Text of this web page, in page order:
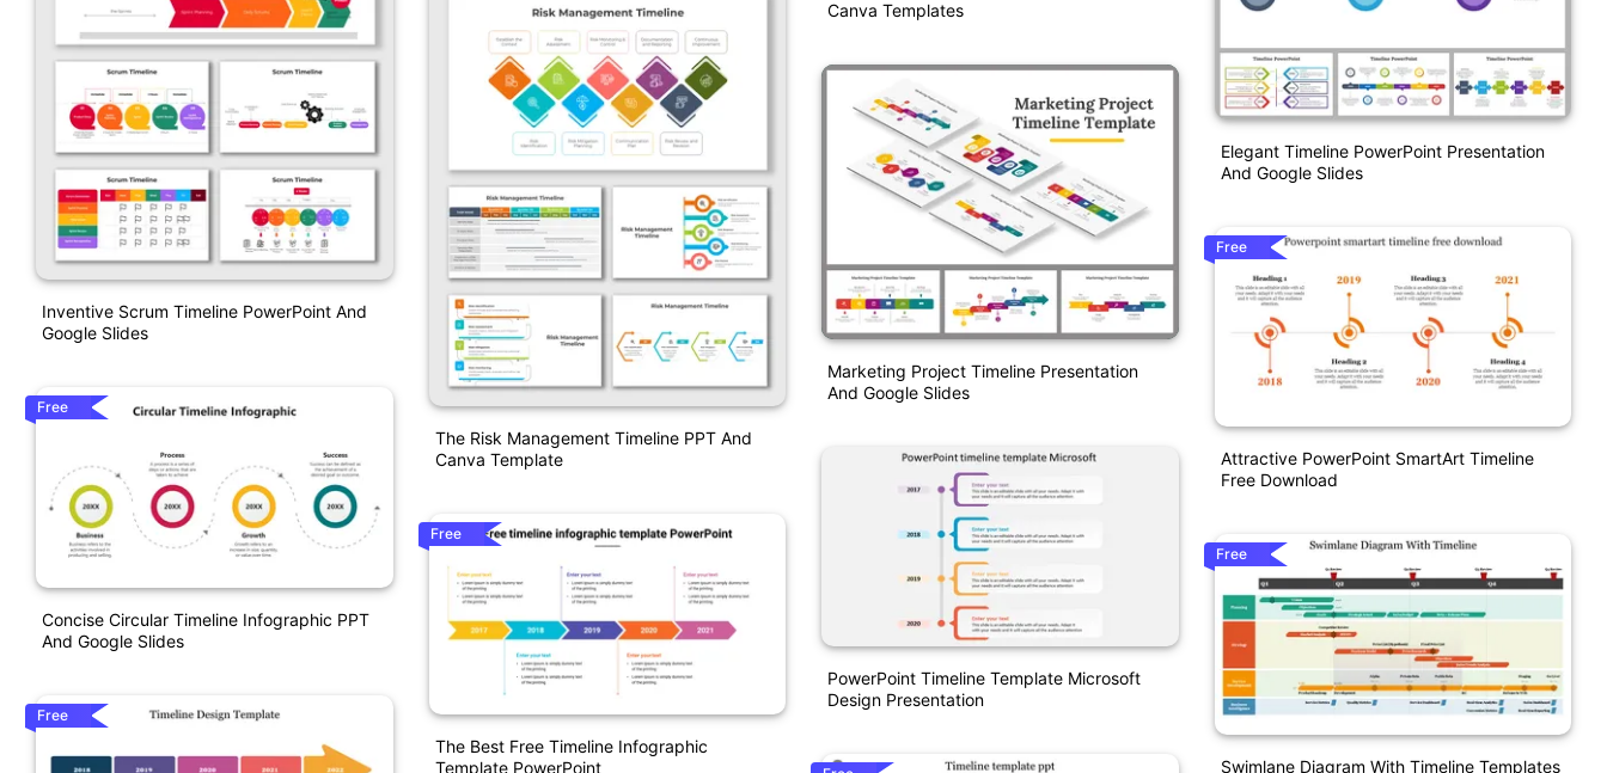
Inventive Scrum Timeline PowerPoint And
Google Slides
Free
Concise Circular Timeline Infographic PPT
And Google Slides
Free
The Risk Management Timeline PPT And
Canva Template
Free
The Best Free Timeline Infographic
Template PowerPoint
Canva Templates
Marketing Project Timeline Presentation
And Google Slides
PowerPoint Timeline Template Microsoft
Design Presentation
Elegant Timeline PowerPoint Presentation
And Google Slides
Free
Attractive PowerPoint SmartArt Timeline
Free Download
Free
Swimlane Diagram With Timeline Templates